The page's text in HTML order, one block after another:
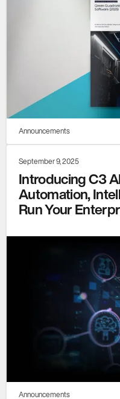
Announcements
September 9, 2025
Introducing C3
Automation,
Run Your
Announcements